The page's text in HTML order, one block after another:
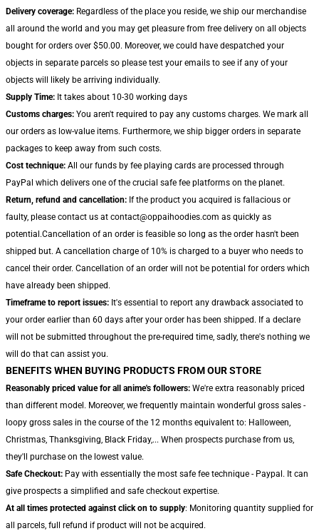
Delivery coverage: Regardless of the place you reside, we ship our merchandise
all around the world and you may get pleasure from free delivery on all objects
bought for orders over $50.00. Moreover, we could have despatched your
objects in separate parcels so please test your emails to see if any of your
objects will likely be arriving individually.
Supply Time: It takes about 10-30 working days
Customs charges: You aren't required to pay any customs charges. We mark all
our orders as low-value items. Furthermore, we ship bigger orders in separate
packages to keep away from such costs.
Cost technique: All our funds by fee playing cards are processed through
PayPal which delivers one of the crucial safe fee platforms on the planet.
Return, refund and cancellation: If the product you acquired is fallacious or
faulty, please contact us at contact@oppaihoodies.com as quickly as
potential.Cancellation of an order is feasible so long as the order hasn't been
shipped but. A cancellation charge of 10% is charged to a buyer who needs to
cancel their order. Cancellation of an order will not be potential for orders which
have already been shipped.
Timeframe to report issues: It's essential to report any drawback associated to
your order earlier than 60 days after your order has been shipped. If a declare
will not be submitted throughout the pre-required time, sadly, there's nothing we
will do that can assist you.
BENEFITS WHEN BUYING PRODUCTS FROM OUR STORE
Reasonably priced value for all anime's followers: We're extra reasonably priced
than different model. Moreover, we frequently maintain wonderful gross sales -
loopy gross sales in the course of the 12 months equivalent to: Halloween,
Christmas, Thanksgiving, Black Friday,... When prospects purchase from us,
they'll purchase on the lowest value.
Safe Checkout: Pay with essentially the most safe fee technique - Paypal. It can
give prospects a simplified and safe checkout expertise.
At all times protected against click on to supply: Monitoring quantity supplied for
all parcels, full refund if product will not be acquired.